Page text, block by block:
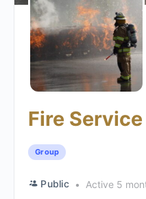
Fire
Group
Public
Active 5